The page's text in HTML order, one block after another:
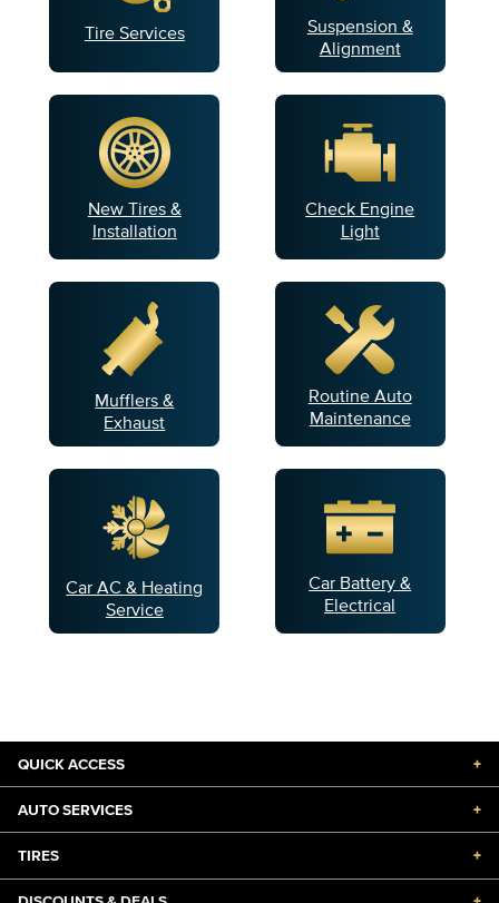
Tire Services
Suspension &
Alignment
New Tires &
Installation
Check Engine
Light
Mufflers &
Exhaust
Routine Auto
Maintenance
Car AC & Heating
Service
Car Battery &
Electrical
QUICK ACCESS +
AUTO SERVICES +
TIRES +